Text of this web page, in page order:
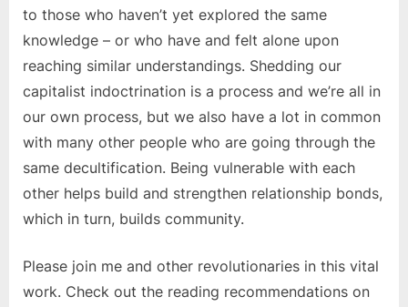
to those who haven’t yet explored the same
knowledge – or who have and felt alone upon
reaching similar understandings. Shedding our
capitalist indoctrination is a process and we’re all in
our own process, but we also have a lot in common
with many other people who are going through the
same decultification. Being vulnerable with each
other helps build and strengthen relationship bonds,
which in turn, builds community.
Please join me and other revolutionaries in this vital
work. Check out the reading recommendations on